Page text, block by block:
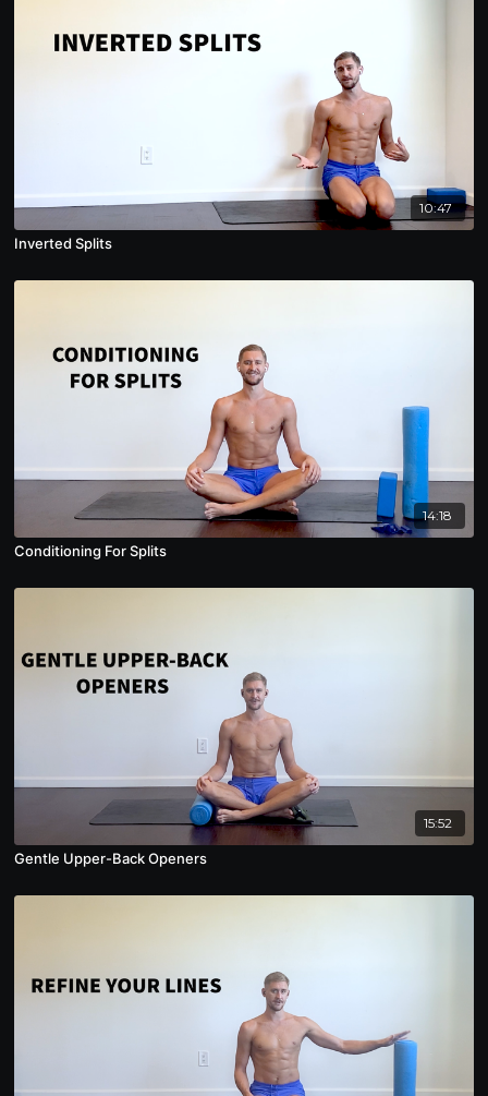
10:47
Inverted Splits
14:18
Conditioning For Splits
15:52
Gentle Upper-Back Openers